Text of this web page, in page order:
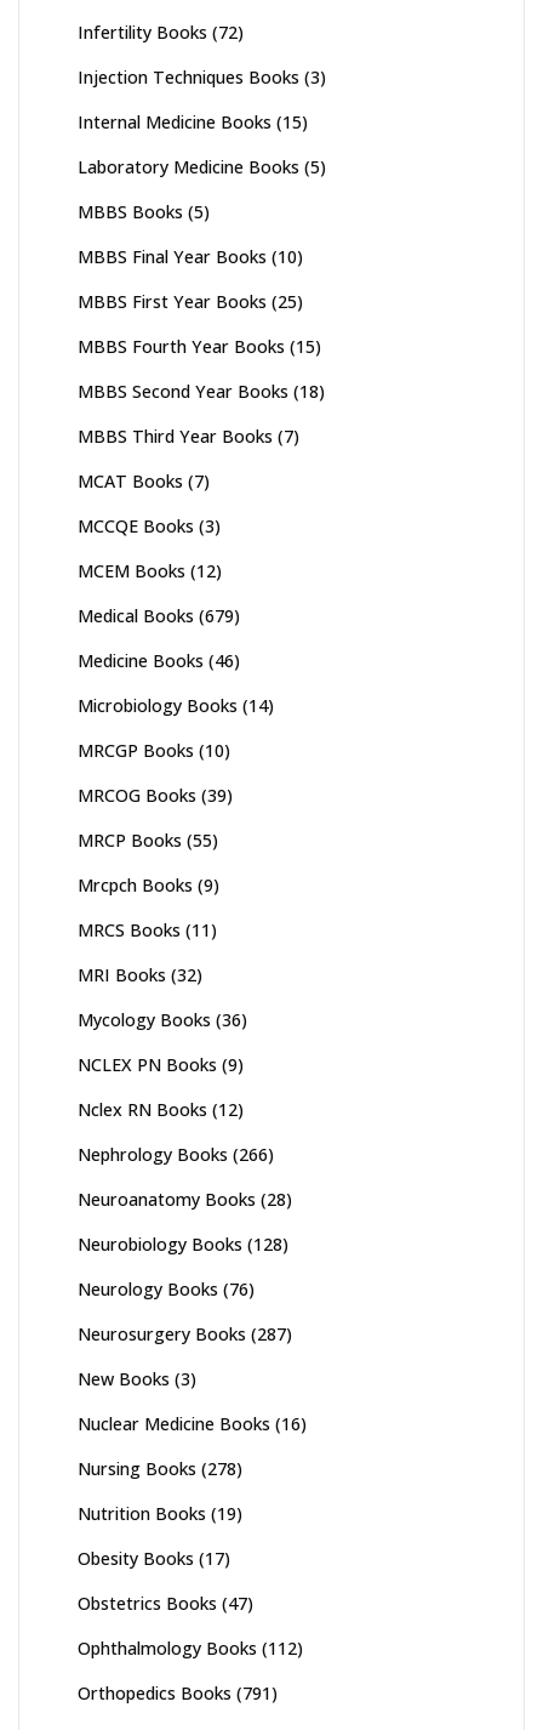
Infertility Books (72)
Injection Techniques Books (3)
Internal Medicine Books (15)
Laboratory Medicine Books (5)
MBBS Books (5)
MBBS Final Year Books (10)
MBBS First Year Books (25)
MBBS Fourth Year Books (15)
MBBS Second Year Books (18)
MBBS Third Year Books (7)
MCAT Books (7)
MCCQE Books (3)
MCEM Books (12)
Medical Books (679)
Medicine Books (46)
Microbiology Books (14)
MRCGP Books (10)
MRCOG Books (39)
MRCP Books (55)
Mrcpch Books (9)
MRCS Books (11)
MRI Books (32)
Mycology Books (36)
NCLEX PN Books (9)
Nclex RN Books (12)
Nephrology Books (266)
Neuroanatomy Books (28)
Neurobiology Books (128)
Neurology Books (76)
Neurosurgery Books (287)
New Books (3)
Nuclear Medicine Books (16)
Nursing Books (278)
Nutrition Books (19)
Obesity Books (17)
Obstetrics Books (47)
Ophthalmology Books (112)
Orthopedics Books (791)